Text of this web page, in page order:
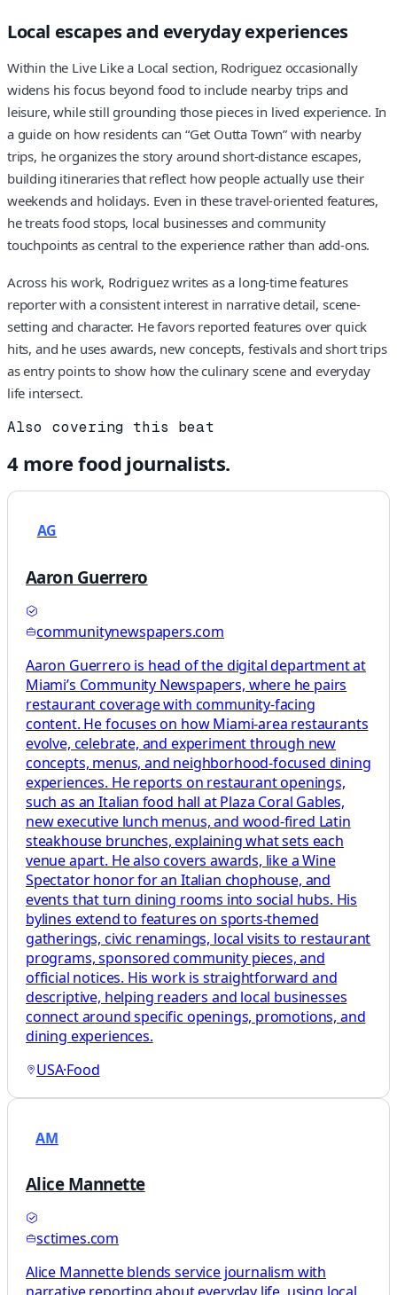
Local escapes and everyday experiences
Within the Live Like a Local section, Rodriguez occasionally
widens his focus beyond food to include nearby trips and
leisure, while still grounding those pieces in lived experience. In
a guide on how residents can “Get Outta Town” with nearby
trips, he organizes the story around short-distance escapes,
building itineraries that reflect how people actually use their
weekends and holidays. Even in these travel-oriented features,
he treats food stops, local businesses and community
touchpoints as central to the experience rather than add-ons.
Across his work, Rodriguez writes as a long-time features
reporter with a consistent interest in narrative detail, scene-
setting and character. He favors reported features over quick
hits, and he uses awards, new concepts, festivals and short trips
as entry points to show how the culinary scene and everyday
life intersect.
Also covering this beat
4more foodjournalists.
AG
Aaron Guerrero
communitynewspapers.com
Aaron Guerrero is head of the digital department at
Miami’s Community Newspapers, where he pairs
restaurant coverage with community-facing
content. He focuses on how Miami-area restaurants
evolve, celebrate, and experiment through new
concepts, menus, and neighborhood-focused dining
experiences. He reports on restaurant openings,
such as an Italian food hall at Plaza Coral Gables,
new executive lunch menus, and wood-fired Latin
steakhouse brunches, explaining what sets each
venue apart. He also covers awards, like a Wine
Spectator honor for an Italian chophouse, and
events that turn dining rooms into social hubs. His
bylines extend to features on sports-themed
gatherings, civic renamings, local visits to restaurant
programs, sponsored community pieces, and
official notices. His work is straightforward and
descriptive, helping readers and local businesses
connect around specific openings, promotions, and
dining experiences.
USA·Food
AM
Alice Mannette
sctimes.com
Alice Mannette blends service journalism with